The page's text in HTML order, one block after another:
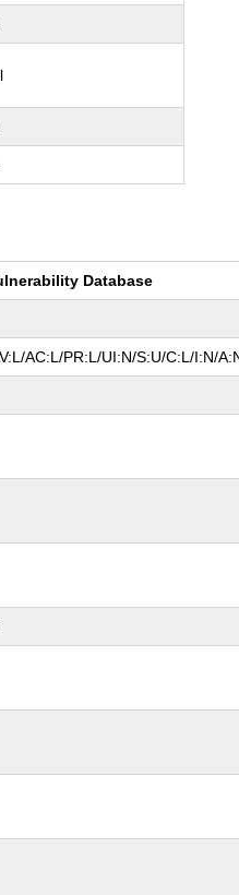
Database
AC:L/PR:L/UI:N/S:U/C:L/I:N/